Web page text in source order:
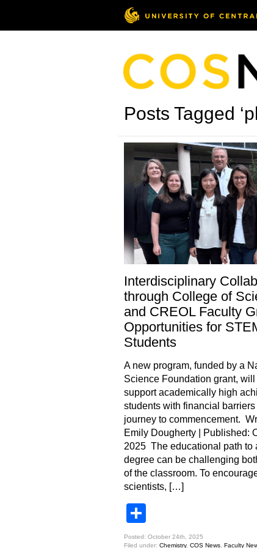
Posts Tagged
Interdisciplinary
through College of
and CREOL Faculty
Opportunities for
Students
A new program, funded by a
Science Foundation grant,
support academically high
students with financial barriers
journey to commencement.
Emily Dougherty | Published:
2025 The educational path to
degree can be challenging
of the classroom. To
scientists, […]
Posted: October 24th, 2025
Filed under: Chemistry, COS News, Faculty